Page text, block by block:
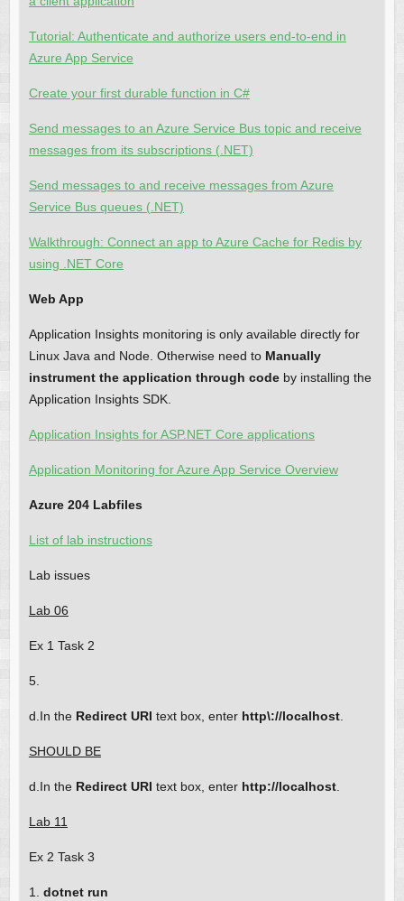
Tutorial: Authenticate and authorize users end-to-end in
Azure App Service
Create your first durable function in C#
Send messages to an Azure Service Bus topic and receive
messages from its subscriptions (.NET)
Send messages to and receive messages from Azure
Service Bus queues (.NET)
Walkthrough: Connect an app to Azure Cache for Redis by
using .NET Core
Web App
Application Insights monitoring is only available directly for
Linux Java and Node. Otherwise need to Manually
instrument the application through codeby installing the
Application Insights SDK.
Application Insights for ASP.NET Core applications
Application Monitoring for Azure App Service Overview
Azure 204 Labfiles
List of lab instructions
Lab issues
Lab 06
Ex 1 Task 2
5.
d.In the Redirect URI text box, enter http\://localhost.
SHOULD BE
d.In the Redirect URI text box, enter http://localhost.
Lab 11
Ex 2 Task 3
1. dotnet run